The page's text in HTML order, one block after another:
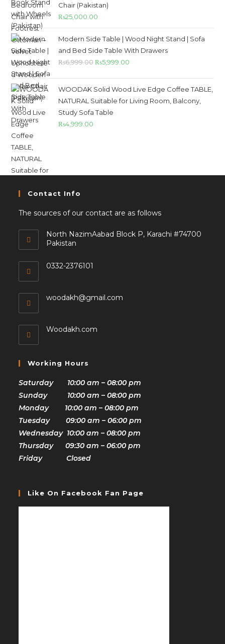
Chair (Pakistan)
₨25,000.00
Modern Side Table | Wood Night Stand | Sofa
and Bed Side Table With Drawers
₨6,999.00 ₨5,999.00
WOODAK Solid Wood Live Edge Coffee TABLE,
NATURAL Suitable for Living Room, Balcony,
Study Sofa Table
₨4,999.00
Contact Info
The sources of our contact are as follows
North NazimAabad Block P, Karachi #74700
Pakistan
0332-2376101
woodakh@gmail.com
Woodakh.com
Working Hours
Saturday 10:00 am – 08:00 pm
Sunday 10:00 am – 08:00 pm
Monday 10:00 am – 08:00 pm
Tuesday 09:00 am – 06:00 pm
Wednesday 10:00 am – 08:00 pm
Thursday 09:30 am – 06:00 pm
Friday Closed
Like On Facebook Fan Page